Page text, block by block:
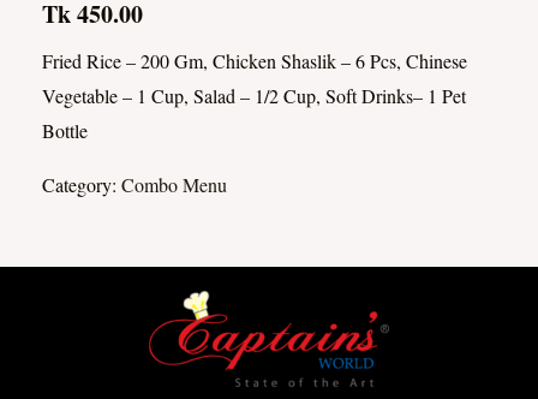
Tk 450.00
Fried Rice – 200 Gm, Chicken Shaslik – 6 Pcs, Chinese
Vegetable – 1 Cup, Salad – 1/2 Cup, Soft Drinks– 1 Pet
Bottle
Category: Combo Menu